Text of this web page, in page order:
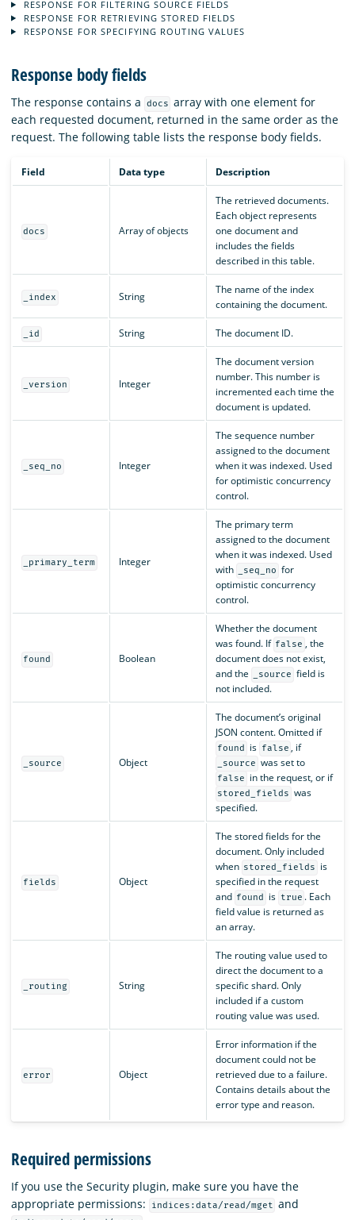
RESPONSE FOR FILTERING SOURCE FIELDS
RESPONSE FOR RETRIEVING STORED FIELDS
RESPONSE FOR SPECIFYING ROUTING VALUES
Response body fields
The response contains a docs array with one element for
each requested document, returned in the same order as the
request. The following table lists the response body fields.
Field Data type Description
docs Array of objects
The retrieved documents.
Each object represents
one document and
includes the fields
described in this table.
_index String
The name of the index
containing the document.
_id String The document ID.
_version Integer
The document version
number. This number is
incremented each time the
document is updated.
_seq_no Integer
The sequence number
assigned to the document
when it was indexed. Used
for optimistic concurrency
control.
_primary_term Integer
The primary term
assigned to the document
when it was indexed. Used
with
_seq_no for
optimistic concurrency
control.
found Boolean
Whether the document
was found. If false , the
document does not exist,
and the
_source field is
not included.
_source Object
The document’s original
JSON content. Omitted if
found is false , if
_source was set to
false in the request, or if
stored_fields was
specified.
fields Object
The stored fields for the
document. Only included
when stored_fields
is
specified in the request
and found is true . Each
field value is returned as
an array.
_routing String
The routing value used to
direct the document to a
specific shard. Only
included if a custom
routing value was used.
error Object
Error information if the
document could not be
retrieved due to a failure.
Contains details about the
error type and reason.
Required permissions
If you use the Security plugin, make sure you have the
appropriate permissions:
indices:data/read/mget and